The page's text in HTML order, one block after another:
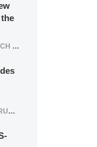
2025
2021